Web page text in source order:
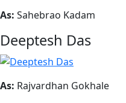
As: Sahebrao Kadam
Deeptesh Das
As: Rajvardhan Gokhale